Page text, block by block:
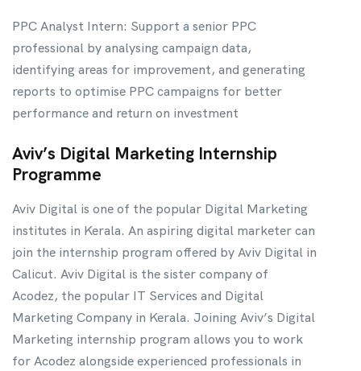
PPC Analyst Intern: Support a senior PPC
professional by analysing campaign data,
identifying areas for improvement, and generating
reports to optimise PPC campaigns for better
performance and return on investment
Aviv’s Digital Marketing Internship
Programme
Aviv Digital is one of the popular Digital Marketing
institutes in Kerala. An aspiring digital marketer can
join the internship program offered by Aviv Digital in
Calicut. Aviv Digital is the sister company of
Acodez, the popular IT Services and Digital
Marketing Company in Kerala. Joining Aviv’s Digital
Marketing internship program allows you to work
for Acodez alongside experienced professionals in